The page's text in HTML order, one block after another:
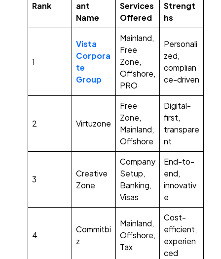
Rank
ant
Name
Services
Offered
Strengt
hs
1
Vista
Corpora
te
Group
Mainland,
Free
Zone,
Offshore,
PRO
Personali
zed,
complian
ce-driven
2 Virtuzone
Free
Zone,
Mainland,
Offshore
Digital-
first,
transpare
nt
3
Creative
Zone
Company
Setup,
Banking,
Visas
End-to-
end,
innovativ
e
4
Commitbi
z
Mainland,
Offshore,
Tax
Cost-
efficient,
experien
ced